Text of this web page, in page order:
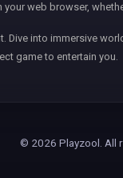
web browser,
into immersive
game to entertain you.
© 2026 Playzool. All